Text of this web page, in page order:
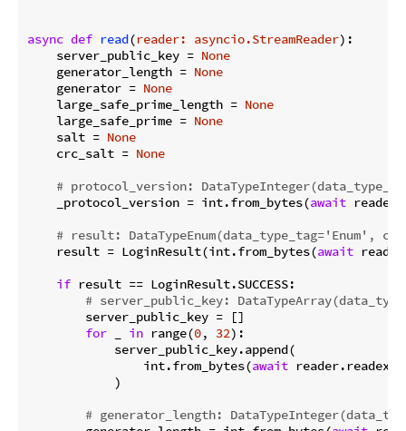
async def read(reader: asyncio.StreamReader):
    server_public_key =
None
    generator_length =
None
    generator =
None
    large_safe_prime_length =
None
    large_safe_prime =
None
    salt =
None
    crc_salt =
None
# protocol_version:
    _protocol_version = int.from_bytes(
await
# result: DataTypeEnum(data_type_tag='Enum',
    result = LoginResult(int.from_bytes(
await
if result == LoginResult.SUCCESS:
# server_public_key:
        server_public_key = []
for
in range(0, 32):
            server_public_key.append(
                int.from_bytes(
await
            )
# generator_length: